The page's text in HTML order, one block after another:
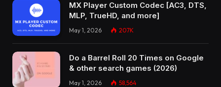
MX Player Custom Codec [AC3, DTS,
MLP, TrueHD, and more]
May 1, 2026 207K
Do a Barrel Roll 20 Times on Google
& other search games (2026)
May 1, 2026 58,564